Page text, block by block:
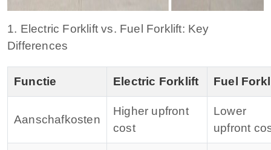
1. Electric Forklift vs. Fuel Forklift: Key
Differences
Functie Electric Forklift Fuel
Aanschafkosten
Higher upfront
cost
Lower
upfront